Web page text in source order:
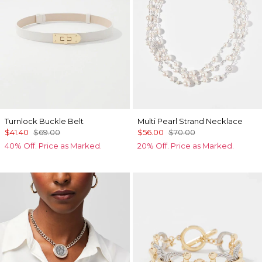
Turnlock Buckle Belt
$41.40 $69.00
40% Off. Price as Marked.
Multi Pearl Strand Necklace
$56.00 $70.00
20% Off. Price as Marked.